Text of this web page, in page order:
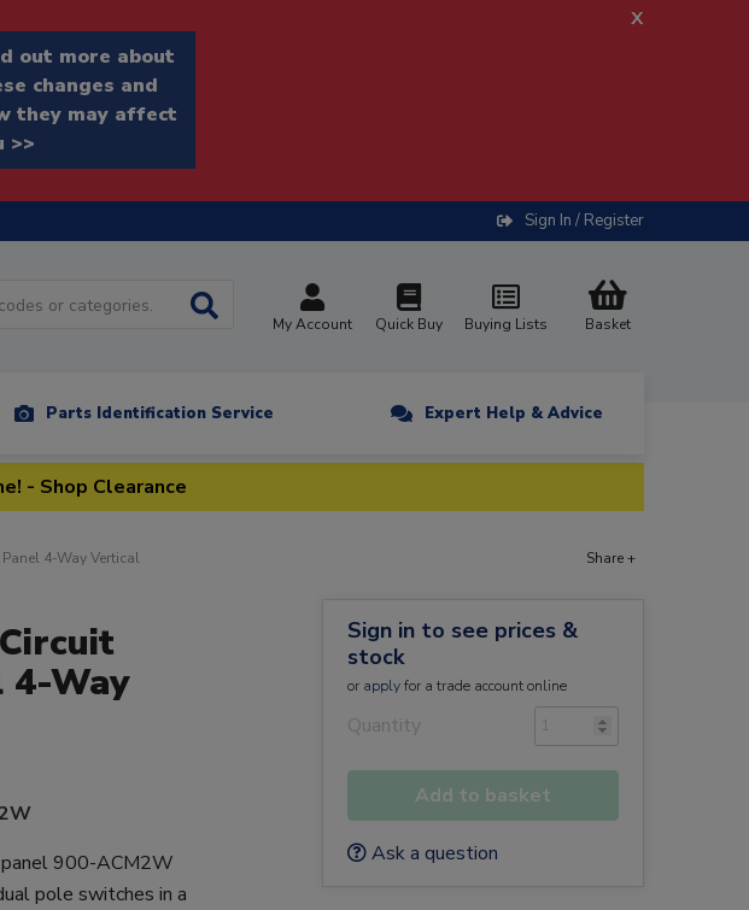
out more about
changes and
they may affect
>>
x
Sign In / Register
My Account Quick Buy Buying Lists Basket
Parts Identification Service Expert Help & Advice
- Shop Clearance
4-Way Vertical Share +
4-Way
900-ACM2W
pole switches in a
Sign in to see prices &
stock
or applyfor a trade account online
Quantity
Add to basket
Ask a question